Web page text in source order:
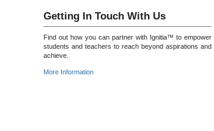
Getting In Touch With Us
Find out how you can partner with Ignitia™ to empower
students and teachers to reach beyond aspirations and
achieve.
More Information